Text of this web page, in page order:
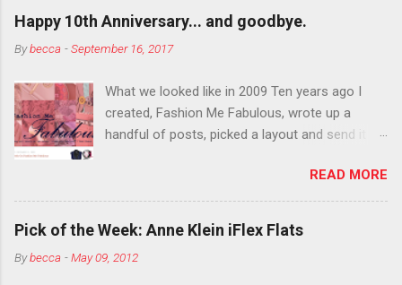
outside the lines with eyeshadow? Why not?
Live it up so much in October that people will
think black lipstick in November is practically
Happy 10th Anniversary... and goodbye.
Bybecca -September 16, 2017
What we looked like in 2009 Ten years ago I
created, Fashion Me Fabulous, wrote up a
handful of posts, picked a layout and send it all
What do you think?” She gave me a few tips,
wrote a couple “guest posts” and before long
became my blogging partner. Together, we built
alone. From the end of 2007 to the end of
READ MORE
Pick of the Week: Anne Klein iFlex Flats
Bybecca -May 09, 2012